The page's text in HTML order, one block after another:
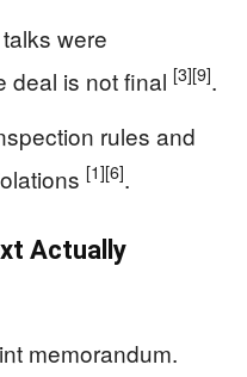
were
deal is not final [3][9].
rules and
[1][6].
Actually
memorandum.